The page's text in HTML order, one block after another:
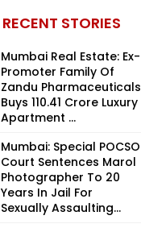
RECENT STORIES
Mumbai Real Estate: Ex-
Promoter Family Of
Zandu Pharmaceuticals
Buys ₹110.41 Crore Luxury
Apartment ...
Mumbai: Special POCSO
Court Sentences Marol
Photographer To 20
Years In Jail For
Sexually Assaulting...